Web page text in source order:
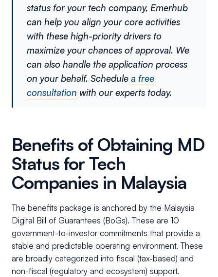
status for your tech company, Emerhub
can help you align your core activities
with these high-priority drivers to
maximize your chances of approval. We
can also handle the application process
on your behalf. Schedule a free
consultation with our experts today.
Benefits of Obtaining MD
Status for Tech
Companies in Malaysia
The benefits package is anchored by the Malaysia
Digital Bill of Guarantees (BoGs). These are 10
government-to-investor commitments that provide a
stable and predictable operating environment. These
are broadly categorized into fiscal (tax-based) and
non-fiscal (regulatory and ecosystem) support.